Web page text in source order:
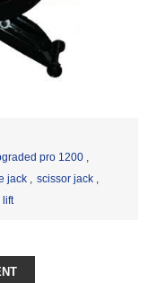
pro 1200 ,
jack , scissor jack ,
lift